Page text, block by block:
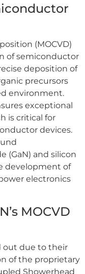
(MOCVD)
of semiconductor
deposition of
precursors
environment.
exceptional
is critical for
devices.
(GaN) and silicon
development of
electronics
MOCVD
out due to their
of the proprietary
Showerhead